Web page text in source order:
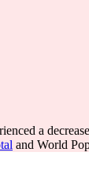
a
and World